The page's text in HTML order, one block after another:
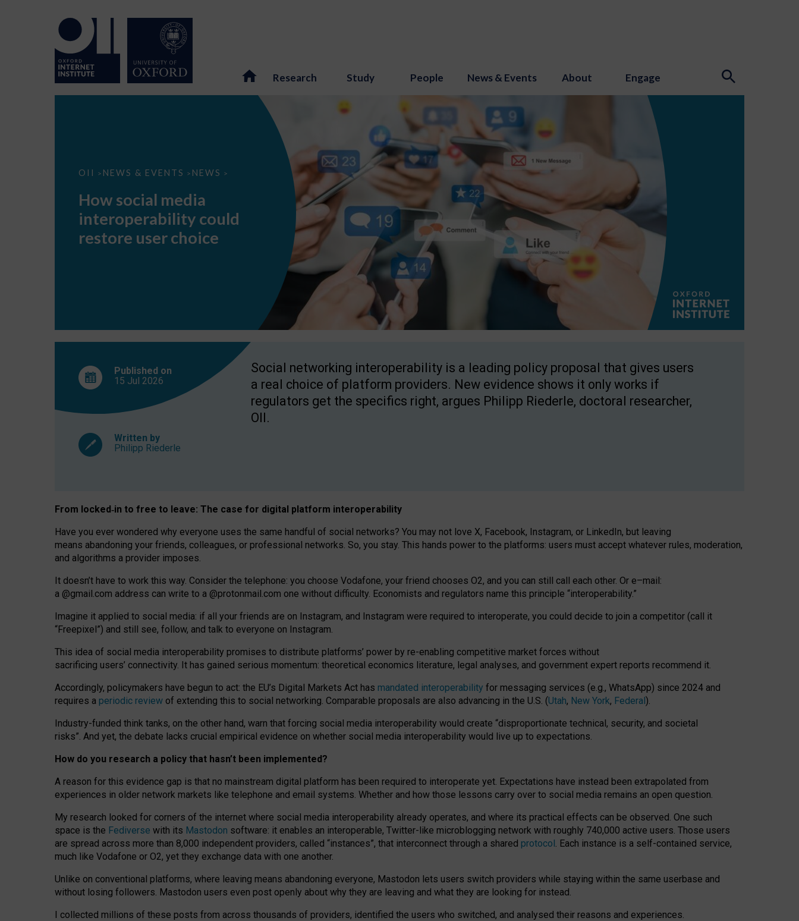
Research Study People News & Events About Engage
OII > NEWS & EVENTS > NEWS >
How
interoperability
restore
choice
How social media
interoperability could
restore user choice
Published on
15 Jul 2026
Written by
Philipp Riederle
Social networking interoperability is a leading policy proposal that gives users
a real choice of platform providers. New evidence shows it only works if
regulators get the specifics right, argues Philipp Riederle, doctoral researcher,
OII.
From locked‑in to free to leave: The case for digital platform interoperability
Have you ever wondered why everyone uses the same handful of social networks? You may not love X, Facebook, Instagram, or LinkedIn, but leaving
means abandoning your friends, colleagues, or professional networks. So, you stay. This hands power to the platforms: users must accept whatever rules, moderation,
and algorithms a provider imposes.
It doesn’t have to work this way. Consider the telephone: you choose Vodafone, your friend chooses O2, and you can still call each other. Or e–mail:
a @gmail.com address can write to a @protonmail.com one without difficulty. Economists and regulators name this principle “interoperability.”
Imagine it applied to social media: if all your friends are on Instagram, and Instagram were required to interoperate, you could decide to join a competitor (call it
“Freepixel”) and still see, follow, and talk to everyone on Instagram.
This idea of social media interoperability promises to distribute platforms’ power by re-enabling competitive market forces without
sacrificing users’ connectivity. It has gained serious momentum: theoretical economics literature, legal analyses, and government expert reports recommend it.
Accordingly, policymakers have begun to act: the EU’s Digital Markets Act has mandated interoperability for messaging services (e.g., WhatsApp) since 2024 and
requires a periodic review of extending this to social networking. Comparable proposals are also advancing in the U.S. (Utah, New York, Federal).
Industry-funded think tanks, on the other hand, warn that forcing social media interoperability would create “disproportionate technical, security, and societal
risks”. And yet, the debate lacks crucial empirical evidence on whether social media interoperability would live up to expectations.
How do you research a policy that hasn’t been implemented?
A reason for this evidence gap is that no mainstream digital platform has been required to interoperate yet. Expectations have instead been extrapolated from
experiences in older network markets like telephone and email systems. Whether and how those lessons carry over to social media remains an open question.
My research looked for corners of the internet where social media interoperability already operates, and where its practical effects can be observed. One such
space is the Fediverse with its Mastodon software: it enables an interoperable, Twitter-like microblogging network with roughly 740,000 active users. Those users
are spread across more than 8,000 independent providers, called “instances”, that interconnect through a shared protocol. Each instance is a self-contained service,
much like Vodafone or O2, yet they exchange data with one another.
Unlike on conventional platforms, where leaving means abandoning everyone, Mastodon lets users switch providers while staying within the same userbase and
without losing followers. Mastodon users even post openly about why they are leaving and what they are looking for instead.
I collected millions of these posts from across thousands of providers, identified the users who switched, and analysed their reasons and experiences.